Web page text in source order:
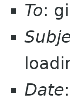
To:
Date